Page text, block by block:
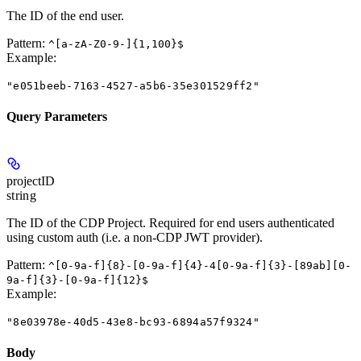
The ID of the end user.
Pattern: ^[a-zA-Z0-9-]{1,100}$
Example:
"e051beeb-7163-4527-a5b6-35e301529ff2"
Query Parameters
projectID
string
The ID of the CDP Project. Required for end users authenticated
using custom auth (i.e. a non-CDP JWT provider).
Pattern: ^[0-9a-f]{8}-[0-9a-f]{4}-4[0-9a-f]{3}-[89ab][0-
9a-f]{3}-[0-9a-f]{12}$
Example:
"8e03978e-40d5-43e8-bc93-6894a57f9324"
Body